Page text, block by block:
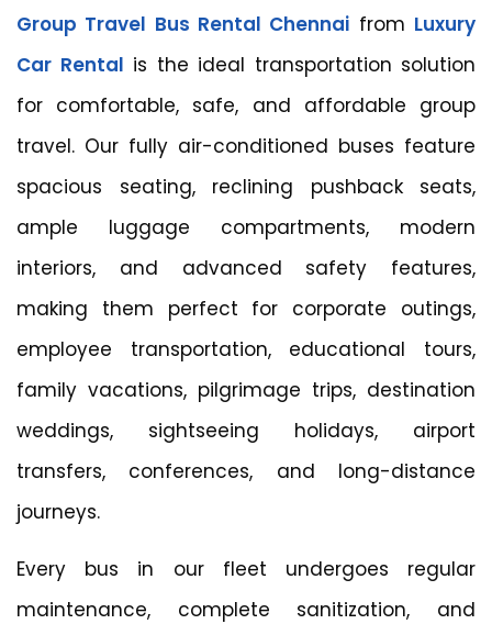
Group Travel Bus Rental Chennai from Luxury
Car Rental is the ideal transportation solution
for comfortable, safe, and affordable group
travel. Our fully air-conditioned buses feature
spacious seating, reclining pushback seats,
ample luggage compartments, modern
interiors, and advanced safety features,
making them perfect for corporate outings,
employee transportation, educational tours,
family vacations, pilgrimage trips, destination
weddings, sightseeing holidays, airport
transfers, conferences, and long-distance
journeys.
Every bus in our fleet undergoes regular
maintenance, complete sanitization, and